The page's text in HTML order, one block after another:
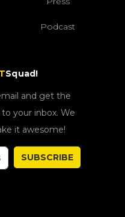
Podcast
Squad!
and get the
your inbox. We
it awesome!
SUBSCRIBE